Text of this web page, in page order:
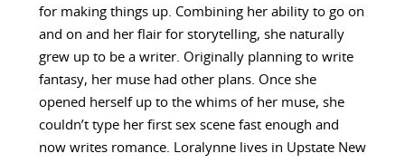
for making things up. Combining her ability to go on
and on and her flair for storytelling, she naturally
grew up to be a writer. Originally planning to write
fantasy, her muse had other plans. Once she
opened herself up to the whims of her muse, she
couldn’t type her first sex scene fast enough and
now writes romance. Loralynne lives in Upstate New